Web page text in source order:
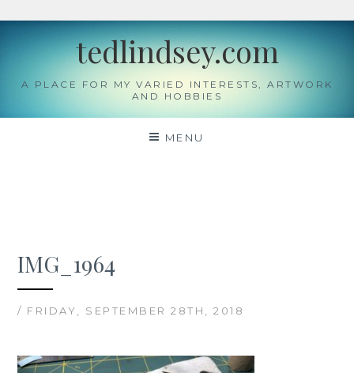
Skip
tedlindsey.com
A PLACE FOR MY VARIED INTERESTS, ARTWORK
AND HOBBIES
MENU
IMG_1964
/ FRIDAY, SEPTEMBER 28TH, 2018